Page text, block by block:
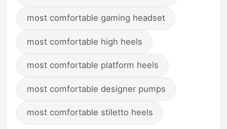
most comfortable gaming headset
most comfortable high heels
most comfortable platform heels
most comfortable designer pumps
most comfortable stiletto heels